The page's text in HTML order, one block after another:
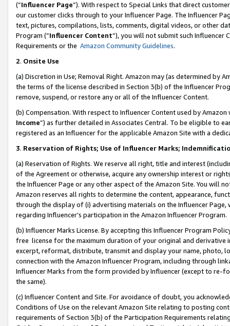
(“Influencer Page”). With respect to Special Links that direct
our customer clicks through to your Influencer Page. The Influencer
text, pictures, compilations, lists, comments, digital videos, or other
Program (“Influencer Content”), you will not submit such
Requirements or the Amazon Community Guidelines.
2. Onsite Use
(a) Discretion in Use; Removal Right. Amazon may (as determined by
the terms of the license described in Section 3(b) of the Influencer
remove, suspend, or restore any or all of the Influencer Content.
(b) Compensation. With respect to Influencer Content used by
Income”) as further detailed in Associates Central. To be eligible to
registered as an Influencer for the applicable Amazon Site with a
3. Reservation of Rights; Use of Influencer Marks;
(a) Reservation of Rights. We reserve all right, title and interest
of the Agreement or otherwise, acquire any ownership interest or
the Influencer Page or any other aspect of the Amazon Site. You will
Amazon reserves all rights to determine the content, appearance,
through the display of (i) advertising materials on the Influencer
regarding Influencer’s participation in the Amazon Influencer Program.
(b) Influencer Marks License. By accepting this Influencer Program
free license for the maximum duration of your original and
excerpt, reformat, distribute, transmit and display your name, photo,
connection with the Amazon Influencer Program, including through
Influencer Marks from the form provided by Influencer (except to re-
the same).
(c) Influencer Content and Site. For avoidance of doubt, you
Conditions of Use on the relevant Amazon Site relating to posting
requirements of Section 3(b) of the Participation Requirements